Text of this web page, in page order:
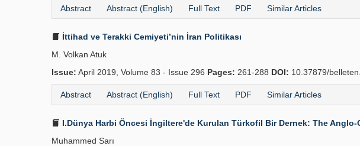
Abstract Abstract (English) Full Text PDF Similar Articles
İttihad ve Terakki Cemiyeti’nin İran Politikası
M. Volkan Atuk
Issue: April 2019, Volume 83 - Issue 296 Pages: 261-288 DOI: 10.37879/
Abstract Abstract (English) Full Text PDF Similar Articles
I.Dünya Harbi Öncesi İngiltere'de Kurulan Türkofil Bir Dernek: The
Muhammed Sarı